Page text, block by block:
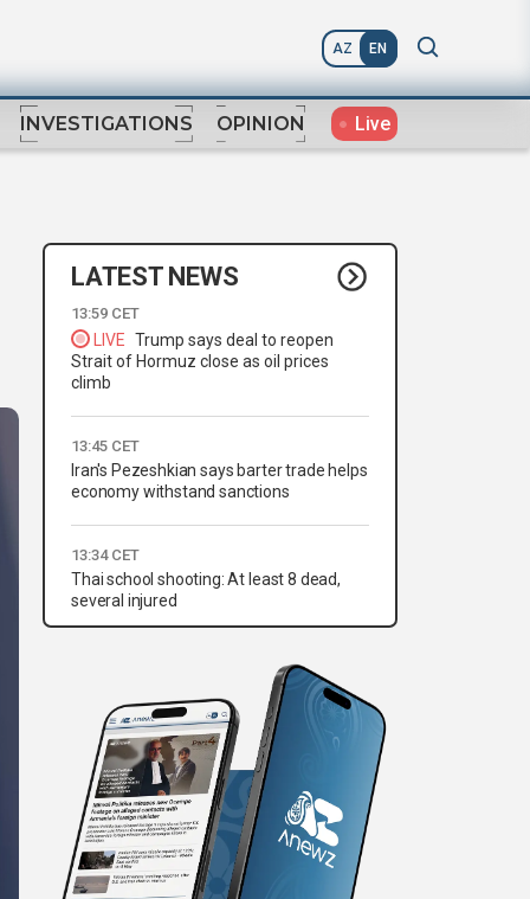
AZ EN
INVESTIGATIONS OPINION Live
LATEST NEWS
13:59 CET
LIVE Trump says deal to reopen
Strait of Hormuz close as oil prices
climb
13:45 CET
Iran's Pezeshkian says barter trade helps
economy withstand sanctions
13:34 CET
Thai school shooting: At least 8 dead,
several injured